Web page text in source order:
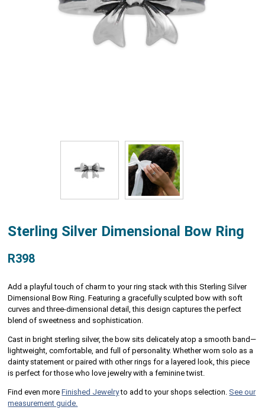
Sterling Silver Dimensional Bow Ring
R398
Add a playful touch of charm to your ring stack with this Sterling Silver
Dimensional Bow Ring. Featuring a gracefully sculpted bow with soft
curves and three-dimensional detail, this design captures the perfect
blend of sweetness and sophistication.
Cast in bright sterling silver, the bow sits delicately atop a smooth band—
lightweight, comfortable, and full of personality. Whether worn solo as a
dainty statement or paired with other rings for a layered look, this piece
is perfect for those who love jewelry with a feminine twist.
Find even moreFinished Jewelryto add to your shops selection. See our
measurement guide.